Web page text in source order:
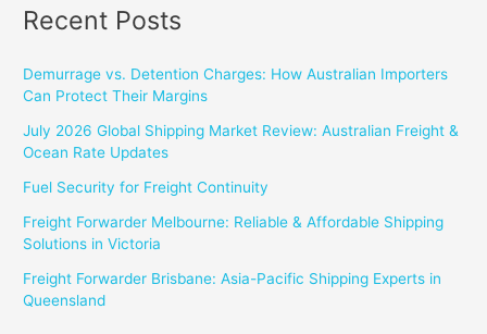
Recent Posts
Demurrage vs. Detention Charges: How Australian Importers
Can Protect Their Margins
July 2026 Global Shipping Market Review: Australian Freight &
Ocean Rate Updates
Fuel Security for Freight Continuity
Freight Forwarder Melbourne: Reliable & Affordable Shipping
Solutions in Victoria
Freight Forwarder Brisbane: Asia-Pacific Shipping Experts in
Queensland